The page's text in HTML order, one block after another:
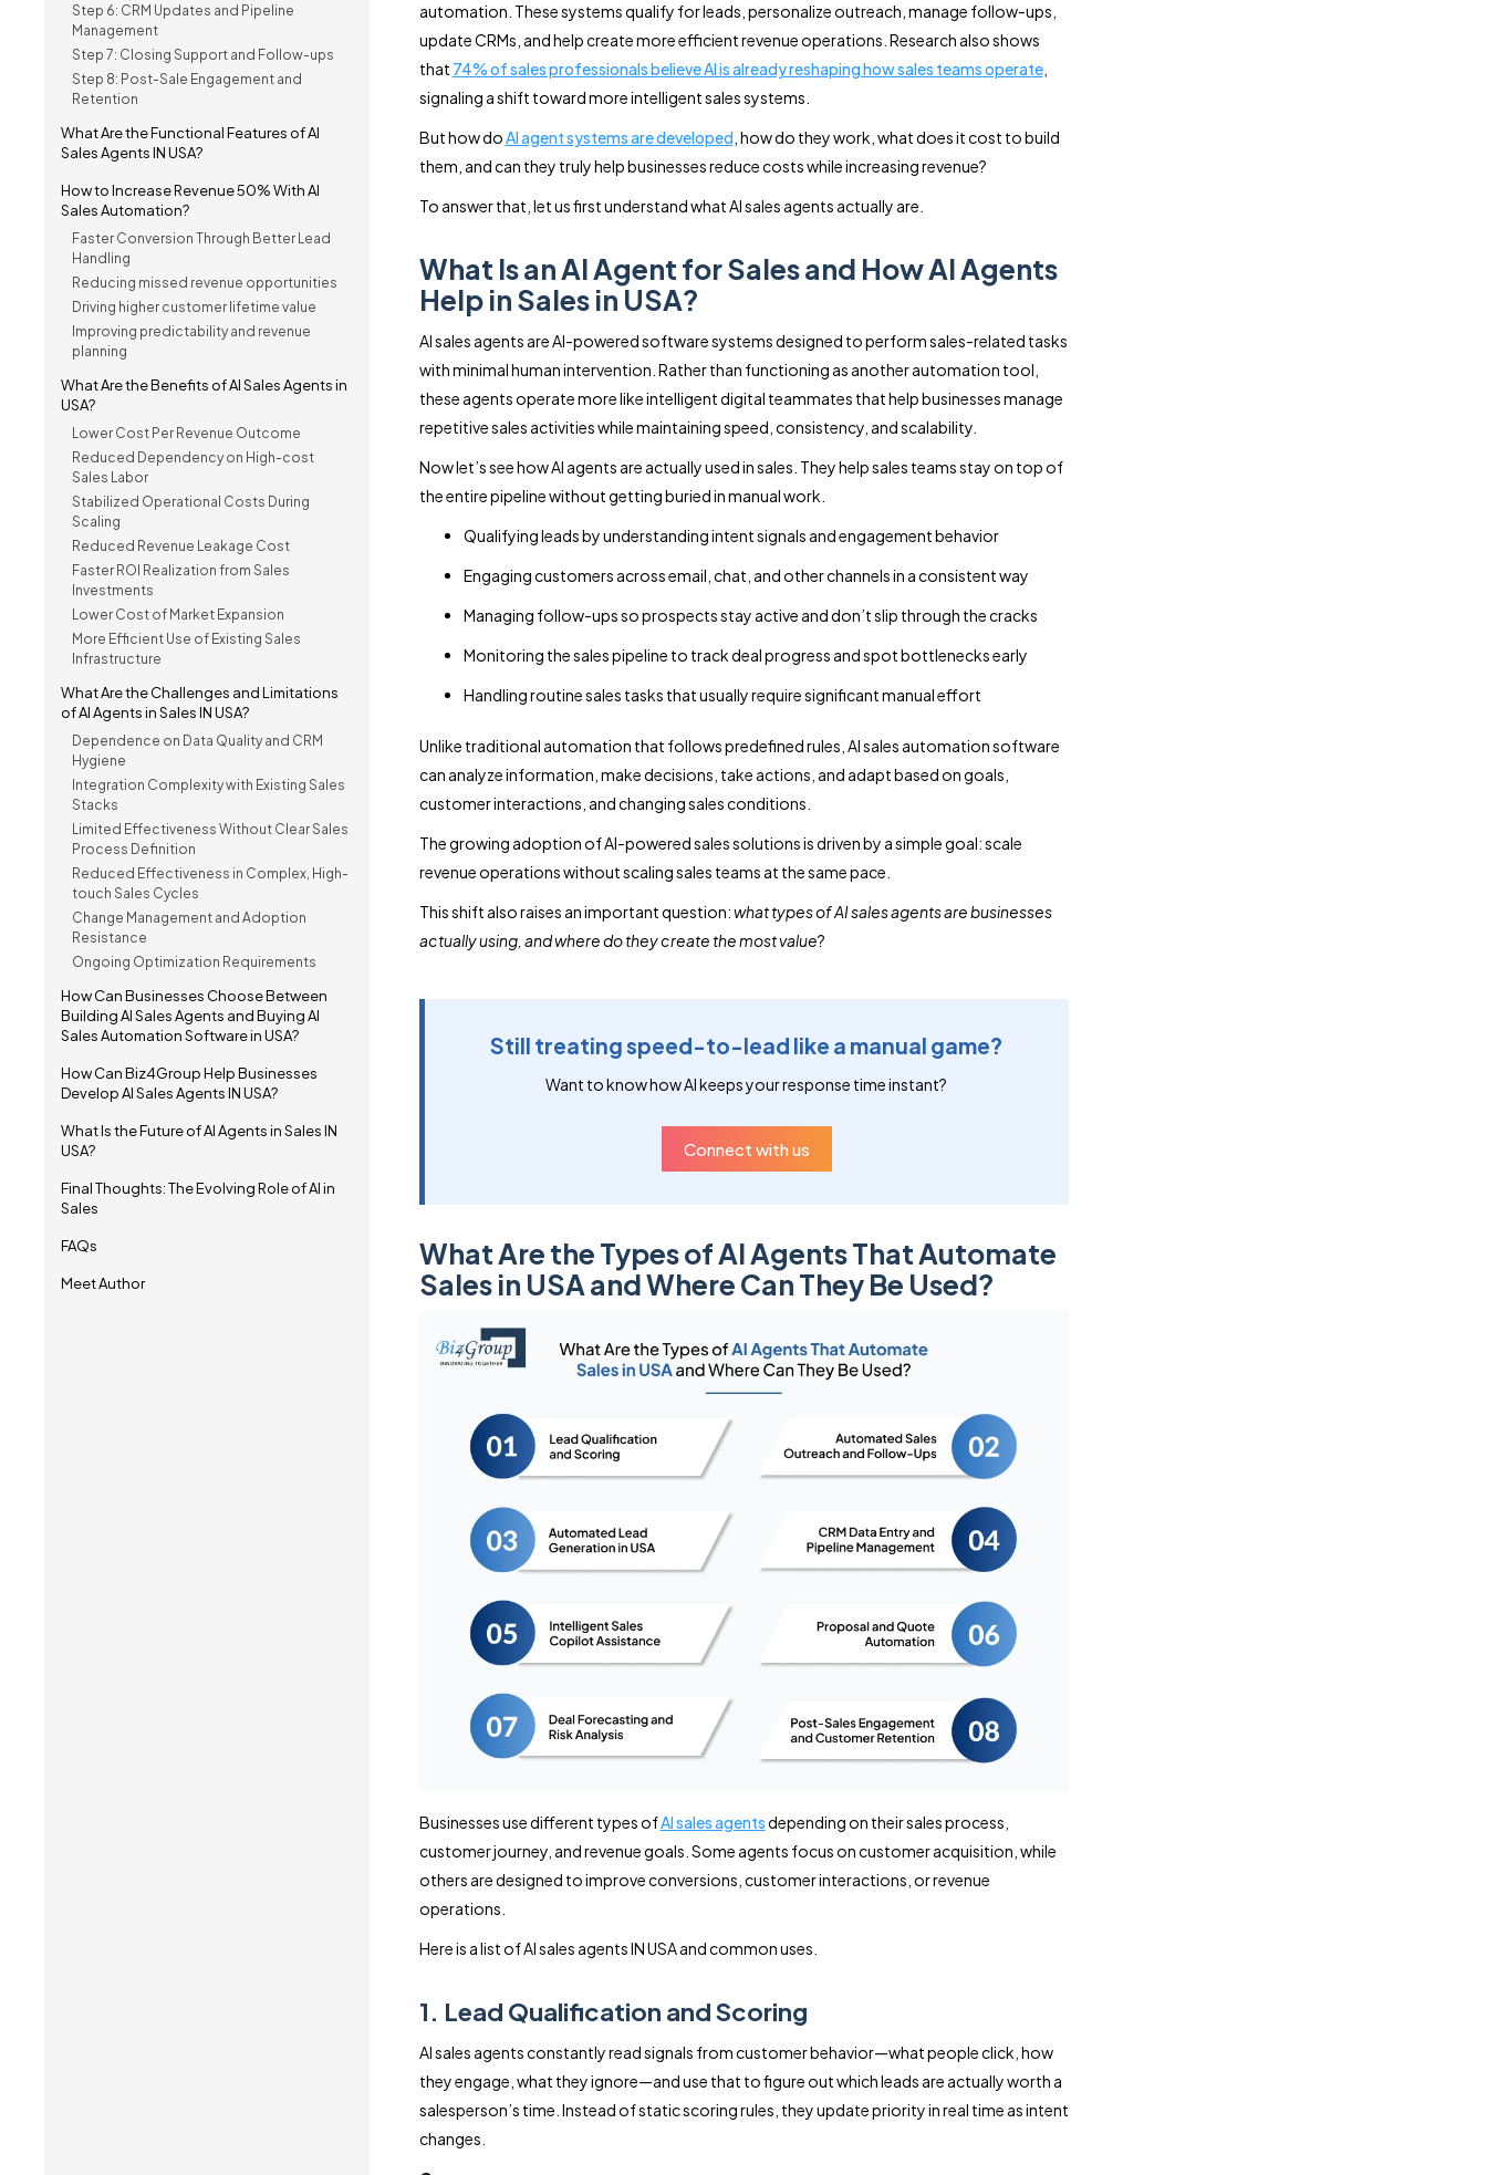
Step 6: CRM Updates and Pipeline
Management
Step 7: Closing Support and Follow-ups
Step 8: Post-Sale Engagement and
Retention
What Are the Functional Features of AI
Sales Agents IN USA?
How to Increase Revenue 50% With AI
Sales Automation?
Faster Conversion Through Better Lead
Handling
Reducing missed revenue opportunities
Driving higher customer lifetime value
Improving predictability and revenue
planning
What Are the Benefits of AI Sales Agents in
USA?
Lower Cost Per Revenue Outcome
Reduced Dependency on High-cost
Sales Labor
Stabilized Operational Costs During
Scaling
Reduced Revenue Leakage Cost
Faster ROI Realization from Sales
Investments
Lower Cost of Market Expansion
More Efficient Use of Existing Sales
Infrastructure
What Are the Challenges and Limitations
of AI Agents in Sales IN USA?
Dependence on Data Quality and CRM
Hygiene
Integration Complexity with Existing Sales
Stacks
Limited Effectiveness Without Clear Sales
Process Definition
Reduced Effectiveness in Complex, High-
touch Sales Cycles
Change Management and Adoption
Resistance
Ongoing Optimization Requirements
How Can Businesses Choose Between
Building AI Sales Agents and Buying AI
Sales Automation Software in USA?
How Can Biz4Group Help Businesses
Develop AI Sales Agents IN USA?
What Is the Future of AI Agents in Sales IN
USA?
Final Thoughts: The Evolving Role of AI in
Sales
FAQs
Meet Author
automation. These systems qualify for leads, personalize outreach, manage follow-ups,
update CRMs, and help create more efficient revenue operations. Research also shows
that 74% of sales professionals believe AI is already reshaping how sales teams operate,
signaling a shift toward more intelligent sales systems.
But how doAI agent systems are developed , how do they work, what does it cost to build
them, and can they truly help businesses reduce costs while increasing revenue?
To answer that, let us first understand what AI sales agents actually are.
What Is an AI Agent for Sales and How AI Agents
Help in Sales in USA?
AI sales agents are AI-powered software systems designed to perform sales-related tasks
with minimal human intervention. Rather than functioning as another automation tool,
these agents operate more like intelligent digital teammates that help businesses manage
repetitive sales activities while maintaining speed, consistency, and scalability.
Now let’s see how AI agents are actually used in sales. They help sales teams stay on top of
the entire pipeline without getting buried in manual work.
Qualifying leads by understanding intent signals and engagement behavior
Engaging customers across email, chat, and other channels in a consistent way
Managing follow-ups so prospects stay active and don’t slip through the cracks
Monitoring the sales pipeline to track deal progress and spot bottlenecks early
Handling routine sales tasks that usually require significant manual effort
Unlike traditional automation that follows predefined rules, AI sales automation software
can analyze information, make decisions, take actions, and adapt based on goals,
customer interactions, and changing sales conditions.
The growing adoption of AI-powered sales solutions is driven by a simple goal: scale
revenue operations without scaling sales teams at the same pace.
This shift also raises an important question:what types of AI sales agents are businesses
actually using, and where do they create the most value?
Still treating speed-to-lead like a manual game?
Want to know how AI keeps your response time instant?
Connect with us
What Are the Types of AI Agents That Automate
Sales in USA and Where Can They Be Used?
Businesses use different types ofAI sales agentsdepending on their sales process,
customer journey, and revenue goals. Some agents focus on customer acquisition, while
others are designed to improve conversions, customer interactions, or revenue
operations.
Here is a list of AI sales agents IN USA and common uses.
1. Lead Qualification and Scoring
AI sales agents constantly read signals from customer behavior—what people click, how
they engage, what they ignore—and use that to figure out which leads are actually worth a
salesperson’s time. Instead of static scoring rules, they update priority in real time as intent
changes.